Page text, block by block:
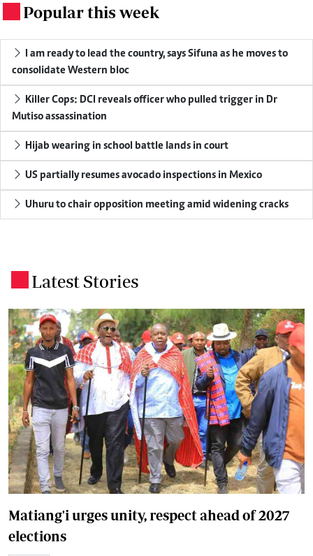
Popular this week
I am ready to lead the country, says Sifuna as he moves to
consolidate Western bloc
Killer Cops: DCI reveals officer who pulled trigger in Dr
Mutiso assassination
Hijab wearing in school battle lands in court
US partially resumes avocado inspections in Mexico
Uhuru to chair opposition meeting amid widening cracks
Latest Stories
Matiang'i urges unity, respect ahead of 2027
elections